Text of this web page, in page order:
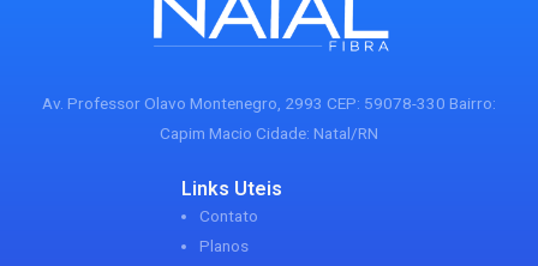
Av. Professor Olavo Montenegro, 2993 CEP: 59078-330 Bairro:
Capim Macio Cidade: Natal/RN
Links Uteis
Contato
Planos